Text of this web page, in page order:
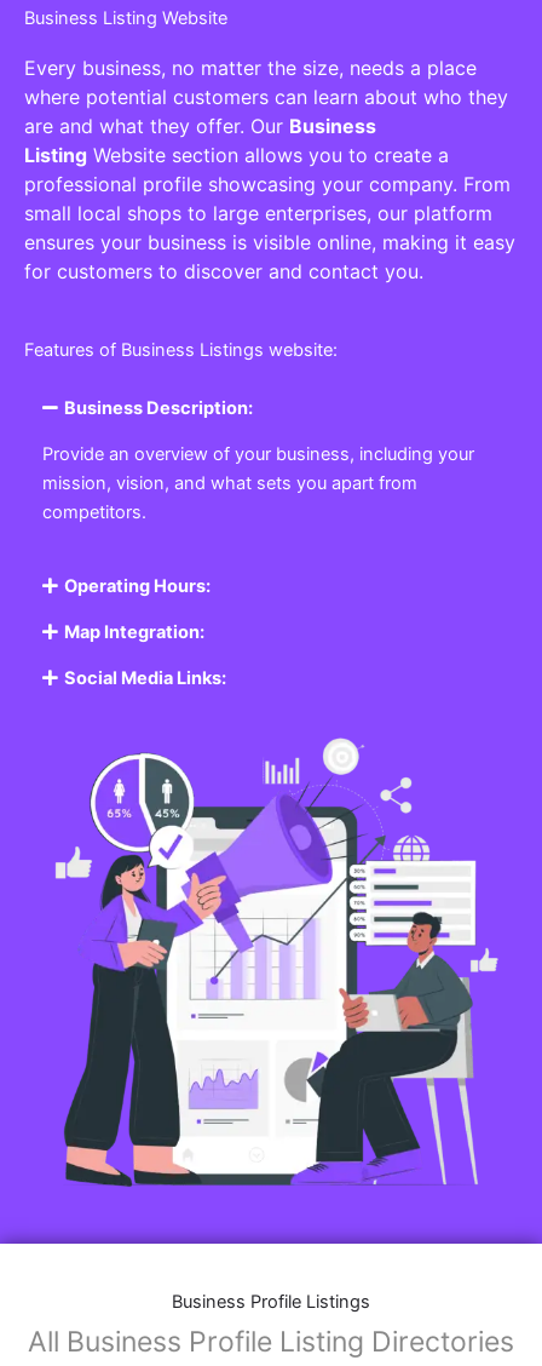
Business Listing Website
Every business, no matter the size, needs a place
where potential customers can learn about who they
are and what they offer. Our Business
Listing Website section allows you to create a
professional profile showcasing your company. From
small local shops to large enterprises, our platform
ensures your business is visible online, making it easy
for customers to discover and contact you.
Features of Business Listings website:
Business Description:
Provide an overview of your business, including your
mission, vision, and what sets you apart from
competitors.
Operating Hours:
Map Integration:
Social Media Links:
Business Profile Listings
All Business Profile Listing Directories